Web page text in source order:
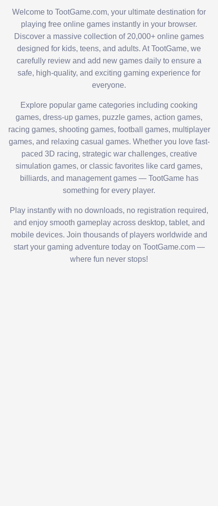
Welcome to TootGame.com, your ultimate destination for
playing free online games instantly in your browser.
Discover a massive collection of 20,000+ online games
designed for kids, teens, and adults. At TootGame, we
carefully review and add new games daily to ensure a
safe, high-quality, and exciting gaming experience for
everyone.
Explore popular game categories including cooking
games, dress-up games, puzzle games, action games,
racing games, shooting games, football games, multiplayer
games, and relaxing casual games. Whether you love fast-
paced 3D racing, strategic war challenges, creative
simulation games, or classic favorites like card games,
billiards, and management games — TootGame has
something for every player.
Play instantly with no downloads, no registration required,
and enjoy smooth gameplay across desktop, tablet, and
mobile devices. Join thousands of players worldwide and
start your gaming adventure today on TootGame.com —
where fun never stops!